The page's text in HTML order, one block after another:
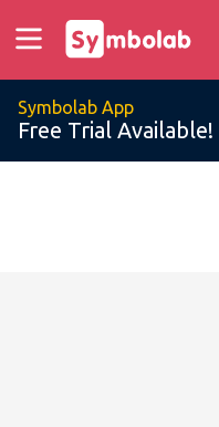
Symbolab App
Free Trial Available!